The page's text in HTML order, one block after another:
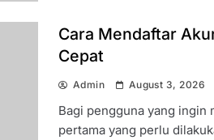
Cara Mendaftar
Cepat
Admin August 3, 2026
Bagi pengguna yang ingin
pertama yang perlu